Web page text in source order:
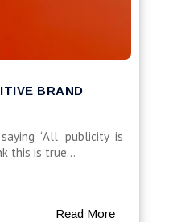
BRAND
“All publicity is
this is true...
Read More